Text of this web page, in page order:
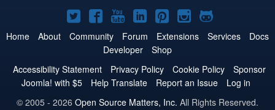
Joomla!
on
Twitter
Joomla!
on
Facebook
Joomla!
on
YouTube
Joomla!
on
LinkedIn
Joomla!
on
Pinterest
Joomla!
on
Joomla!
on
Home About Community Forum Extensions Services
Docs
Developer
Shop
Accessibility Statement
Privacy Policy Cookie Policy
Sponsor
Joomla! with $5
Help Translate Report an Issue
Log in
© 2005 - 2026 Open Source Matters, Inc. All Rights Reserved.